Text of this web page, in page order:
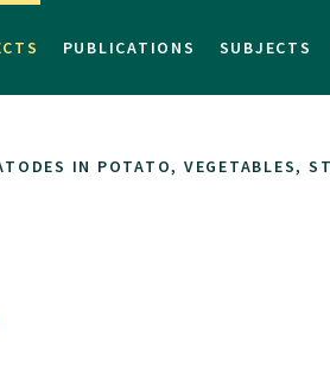
PUBLICATIONS SUBJECTS
IN POTATO, VEGETABLES,